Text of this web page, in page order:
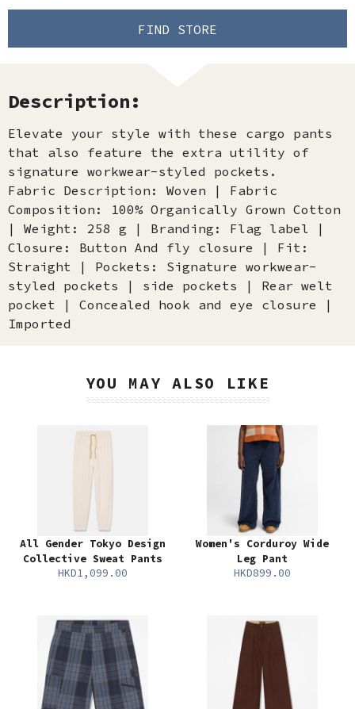
FIND STORE
Description:
Elevate your style with these cargo pants
that also feature the extra utility of
signature workwear-styled pockets.
Fabric Description: Woven | Fabric
Composition: 100% Organically Grown Cotton
| Weight: 258 g | Branding: Flag label |
Closure: Button And fly closure | Fit:
Straight | Pockets: Signature workwear-
styled pockets | side pockets | Rear welt
pocket | Concealed hook and eye closure |
Imported
YOU MAY ALSO LIKE
All Gender Tokyo Design
Collective Sweat Pants
HKD1,099.00
Women's Corduroy Wide
Leg Pant
HKD899.00